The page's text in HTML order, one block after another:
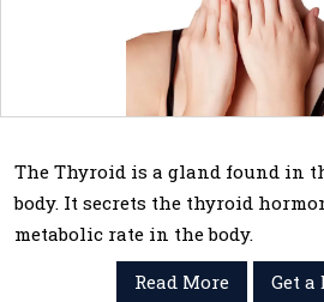
The Thyroid is a gland found in
body. It secrets the thyroid
metabolic rate in the body.
Read More
Get a